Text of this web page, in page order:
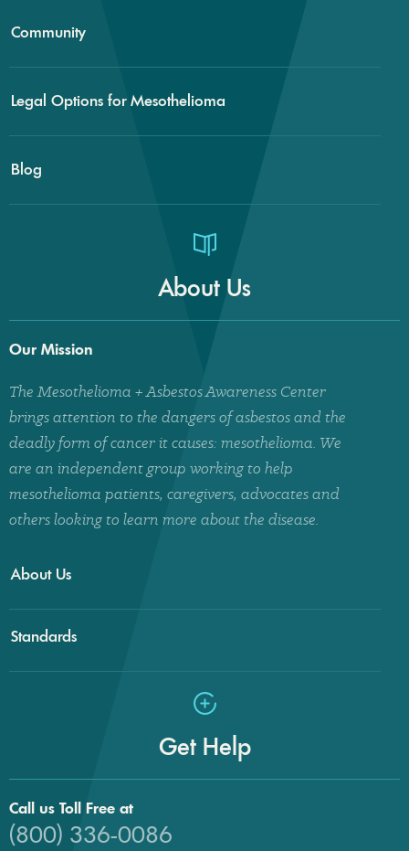
Community
Legal Options for Mesothelioma
Blog
About Us
Our Mission
The Mesothelioma + Asbestos Awareness Center
brings attention to the dangers of asbestos and the
deadly form of cancer it causes: mesothelioma. We
are an independent group working to help
mesothelioma patients, caregivers, advocates and
others looking to learn more about the disease.
About Us
Standards
Get Help
Call us Toll Free at
(800) 336-0086